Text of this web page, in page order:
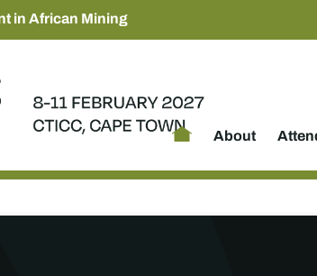
in African Mining
About